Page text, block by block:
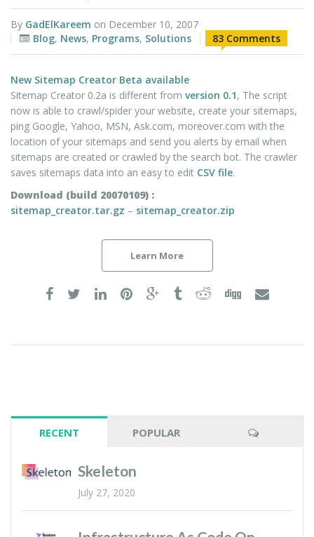
By GadElKareem on December 10, 2007
Blog, News, Programs, Solutions 83 Comments
New Sitemap Creator Beta available
Sitemap Creator 0.2a is different from version 0.1, The script
now is able to crawl/spider your website, create your sitemaps,
ping Google, Yahoo, MSN, Ask.com, moreover.com with the
location of your sitemaps and send you alerts by email when
sitemaps are created or crawled by the search bot. The crawler
saves sitemaps data into an easy to edit CSV file.
Download (build 20070109) :
sitemap_creator.tar.gz – sitemap_creator.zip
Learn More
RECENT POPULAR
Skeleton
July 27, 2020